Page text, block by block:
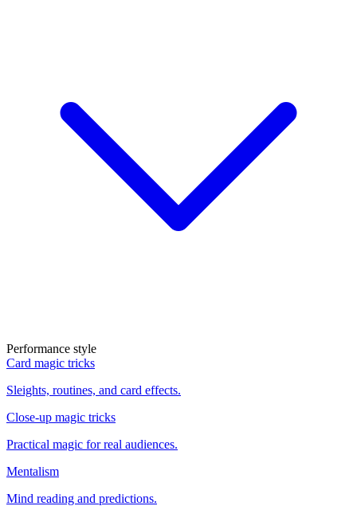
Performance style
Card magic tricks
Sleights, routines, and card effects.
Close-up magic tricks
Practical magic for real audiences.
Mentalism
Mind reading and predictions.